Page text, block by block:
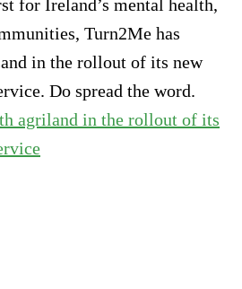
for Ireland’s mental health,
Turn2Me has
in the rollout of its new
Do spread the word.
agriland in the rollout of its